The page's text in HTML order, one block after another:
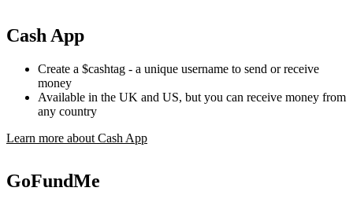
Cash App
Create a $cashtag - a unique username to send or receive
money
Available in the UK and US, but you can receive money from
any country
Learn more about Cash App
GoFundMe